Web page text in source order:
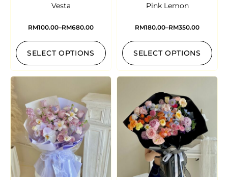
Vesta
RM100.00–RM680.00
SELECT OPTIONS
Pink Lemon
RM180.00–RM350.00
SELECT OPTIONS